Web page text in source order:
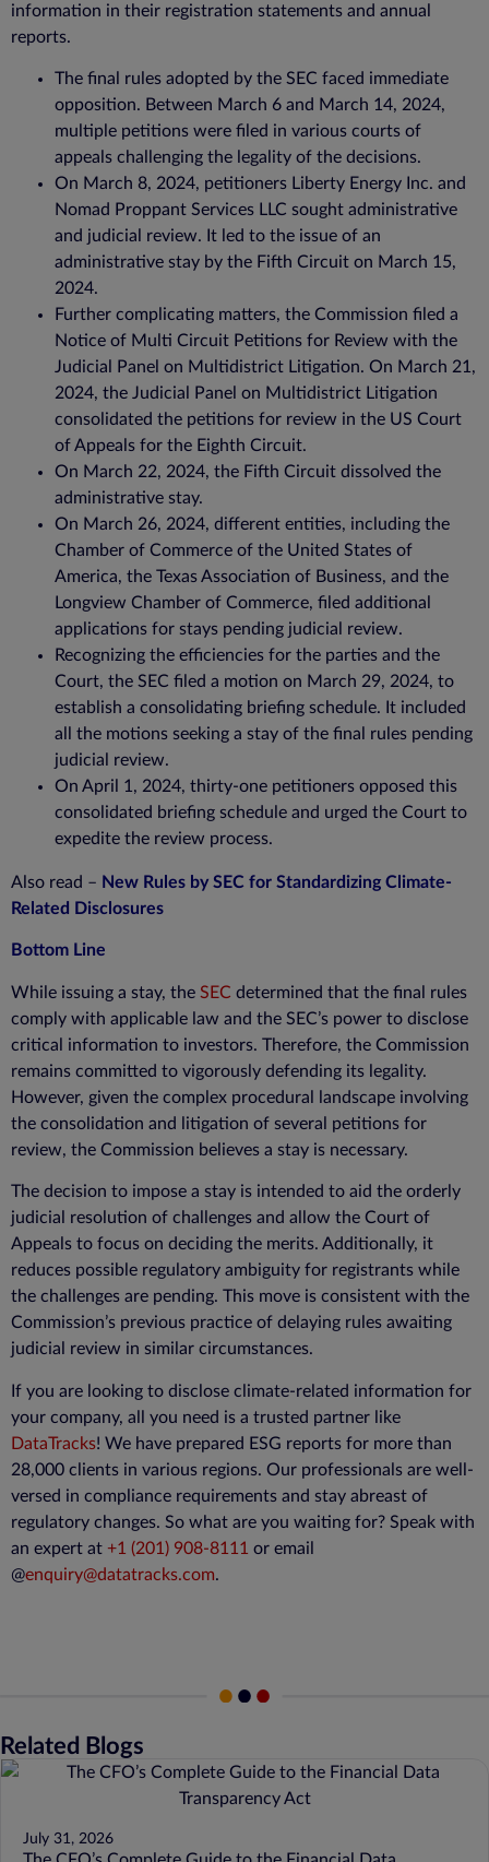
information in their registration statements and annual
reports.
The final rules adopted by the SEC faced immediate
opposition. Between March 6 and March 14, 2024,
multiple petitions were filed in various courts of
appeals challenging the legality of the decisions.
On March 8, 2024, petitioners Liberty Energy Inc. and
Nomad Proppant Services LLC sought administrative
and judicial review. It led to the issue of an
administrative stay by the Fifth Circuit on March 15,
2024.
Further complicating matters, the Commission filed a
Notice of Multi Circuit Petitions for Review with the
Judicial Panel on Multidistrict Litigation. On March 21,
2024, the Judicial Panel on Multidistrict Litigation
consolidated the petitions for review in the US Court
of Appeals for the Eighth Circuit.
On March 22, 2024, the Fifth Circuit dissolved the
administrative stay.
On March 26, 2024, different entities, including the
Chamber of Commerce of the United States of
America, the Texas Association of Business, and the
Longview Chamber of Commerce, filed additional
applications for stays pending judicial review.
Recognizing the efficiencies for the parties and the
Court, the SEC filed a motion on March 29, 2024, to
establish a consolidating briefing schedule. It included
all the motions seeking a stay of the final rules pending
judicial review.
On April 1, 2024, thirty-one petitioners opposed this
consolidated briefing schedule and urged the Court to
expedite the review process.
Also read – New Rules by SEC for Standardizing Climate-
Related Disclosures
Bottom Line
While issuing a stay, the SEC determined that the final rules
comply with applicable law and the SEC’s power to disclose
critical information to investors. Therefore, the Commission
remains committed to vigorously defending its legality.
However, given the complex procedural landscape involving
the consolidation and litigation of several petitions for
review, the Commission believes a stay is necessary.
The decision to impose a stay is intended to aid the orderly
judicial resolution of challenges and allow the Court of
Appeals to focus on deciding the merits. Additionally, it
reduces possible regulatory ambiguity for registrants while
the challenges are pending. This move is consistent with the
Commission’s previous practice of delaying rules awaiting
judicial review in similar circumstances.
If you are looking to disclose climate-related information for
your company, all you need is a trusted partner like
DataTracks! We have prepared ESG reports for more than
28,000 clients in various regions. Our professionals are well-
versed in compliance requirements and stay abreast of
regulatory changes. So what are you waiting for? Speak with
an expert at +1 (201) 908-8111 or email
@enquiry@datatracks.com.
Related Blogs
July 31, 2026